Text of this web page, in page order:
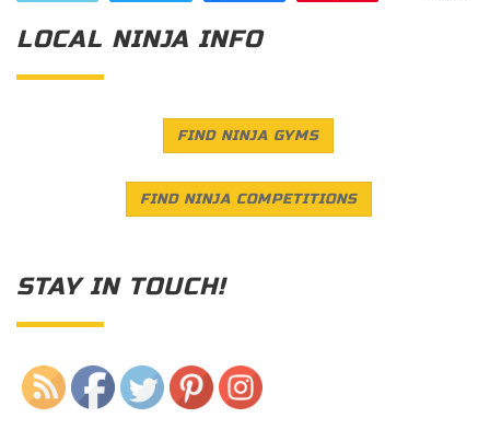
LOCAL NINJA INFO
FIND NINJA GYMS
FIND NINJA COMPETITIONS
STAY IN TOUCH!